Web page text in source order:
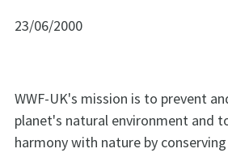
23/06/2000
WWF-UK's mission is to prevent
planet's natural environment and
harmony with nature by